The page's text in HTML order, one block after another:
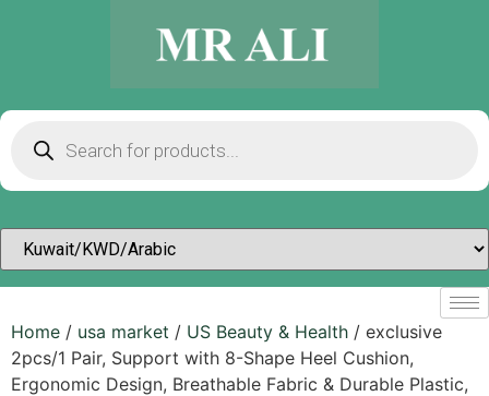
Home / usa market / US Beauty & Health / exclusive
2pcs/1 Pair, Support with 8-Shape Heel Cushion,
Ergonomic Design, Breathable Fabric & Durable Plastic,